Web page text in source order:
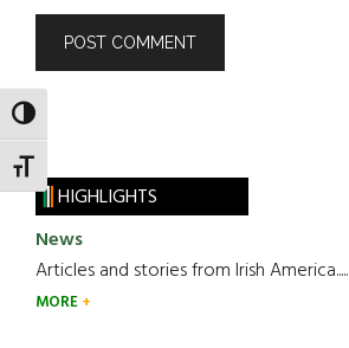
TOGGLE HIGH CONTRAST
TOGGLE FONT SIZE
HIGHLIGHTS
News
Articles and stories from Irish America.....
MORE